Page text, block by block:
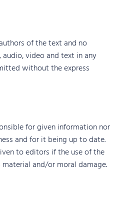
of the text and no
video and text in any
without the express
for given information nor
and for it being up to date.
to editors if the use of the
and/or moral damage.